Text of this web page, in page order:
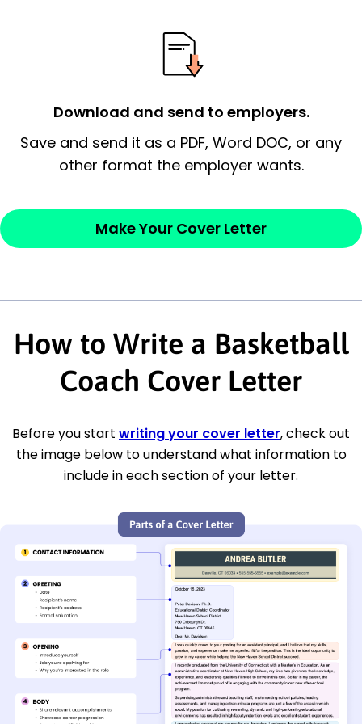
employer’s consideration.
employer/recruiter for their time.
Sincerely,
Download and send to employers.
Save and send it as a PDF, Word DOC, or any
other format the employer wants.
Make Your Cover Letter
How to Write a Basketball
Coach Cover Letter
Before you start writing your cover letter, check out
the image below to understand what information to
include in each section of your letter.